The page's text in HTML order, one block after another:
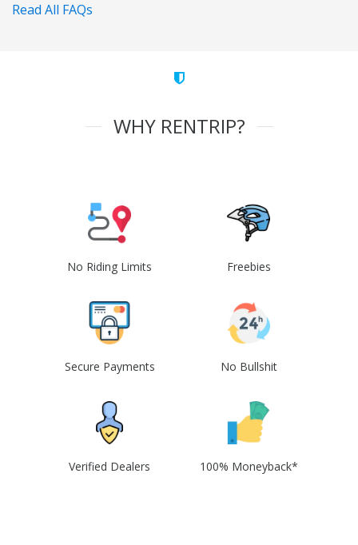
Read All FAQs
WHY RENTRIP?
No Riding Limits Freebies
Secure Payments No Bullshit
Verified Dealers 100% Moneyback*